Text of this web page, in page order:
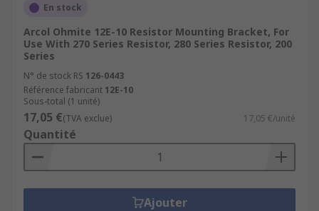
En stock
Arcol Ohmite 12E-10 Resistor Mounting Bracket, For
Use With 270 Series Resistor, 280 Series Resistor, 200
Series
N° de stock RS 126-0443
Référence fabricant 12E-10
Sous-total (1 unité)
17,05 €(TVA exclue) 17,05 €/unité
Quantité
Ajouter